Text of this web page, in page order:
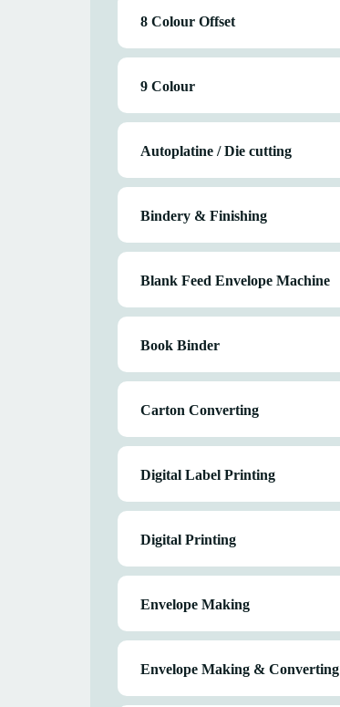
8 Colour Offset
9 Colour
Autoplatine / Die cutting
Bindery & Finishing
Blank Feed Envelope Machine
Book Binder
Carton Converting
Digital Label Printing
Digital Printing
Envelope Making
Envelope Making & Converting